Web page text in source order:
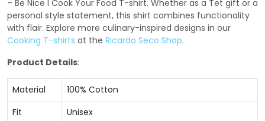
– Be Nice I Cook Your Food T-shirt. Whether as a Tet gift or a
personal style statement, this shirt combines functionality
with flair. Explore more culinary-inspired designs in our
Cooking T-shirts at the Ricardo Seco Shop.
Product Details:
Material
100% Cotton
Fit
Unisex